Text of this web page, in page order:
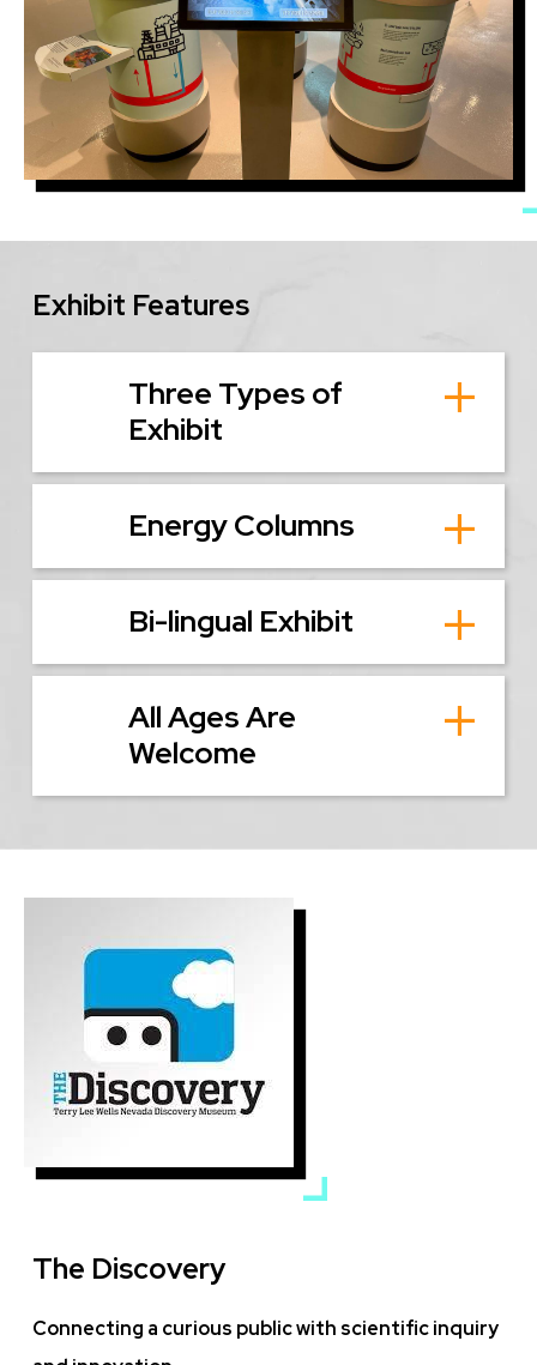
Exhibit Features
Three Types of
Exhibit
Energy Columns
Bi-lingual Exhibit
All Ages Are
Welcome
The Discovery
Connecting a curious public with scientific inquiry